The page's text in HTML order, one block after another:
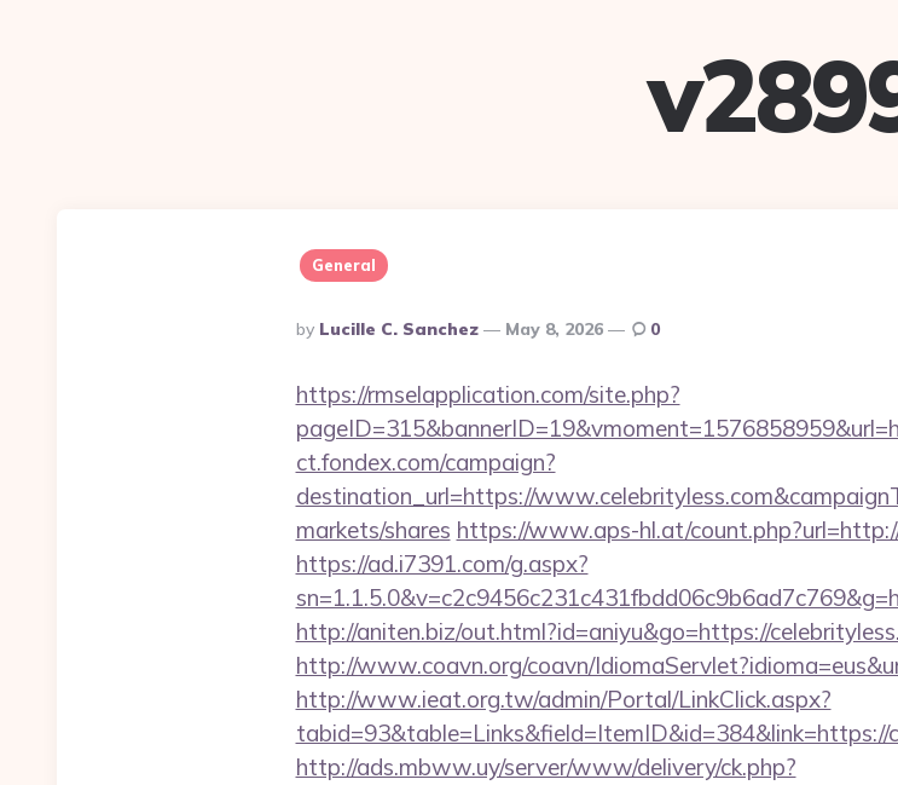
General
Posted
By
By Lucille C. Sanchez May 8, 2026 0
https://rmselapplication.com/site.php?
ct.fondex.com/campaign?
destination_url=https://
markets/shares https://www.aps-hl.at/
https://ad.i7391.com/g.aspx?
http://aniten.biz/out.html?id=aniyu&go=https://
http://www.coavn.org/coavn/
http://www.ieat.org.tw/admin/Portal/LinkClick.aspx?
tabid=93&table=Links&field=ItemID&id=384&link=https://
http://ads.mbww.uy/server/www/delivery/ck.php?